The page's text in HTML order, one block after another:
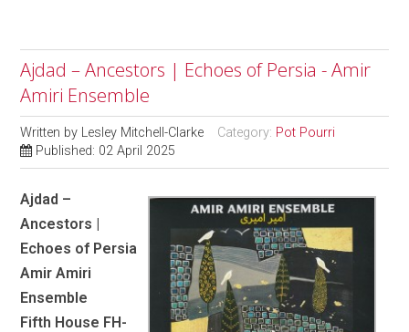
Ajdad – Ancestors | Echoes of Persia - Amir
Amiri Ensemble
Written by Lesley Mitchell-Clarke Category: Pot Pourri
Published: 02 April 2025
Ajdad –
Ancestors |
Echoes of Persia
Amir Amiri
Ensemble
Fifth House FH-